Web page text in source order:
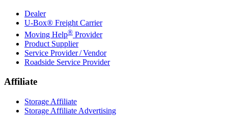
Dealer
U-Box® Freight Carrier
Moving Help® Provider
Product Supplier
Service Provider / Vendor
Roadside Service Provider
Affiliate
Storage Affiliate
Storage Affiliate Advertising